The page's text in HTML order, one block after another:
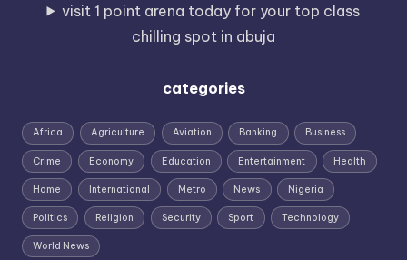
visit 1 point arena today for your top class
chilling spot in abuja
categories
Africa Agriculture Aviation Banking Business
Crime Economy Education Entertainment Health
Home International Metro News Nigeria
Politics Religion Security Sport Technology
World News